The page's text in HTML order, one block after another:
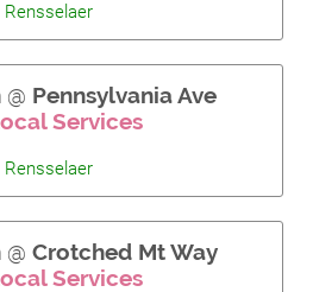
Rensselaer
@ Pennsylvania Ave
Services
Rensselaer
@ Crotched Mt Way
Services